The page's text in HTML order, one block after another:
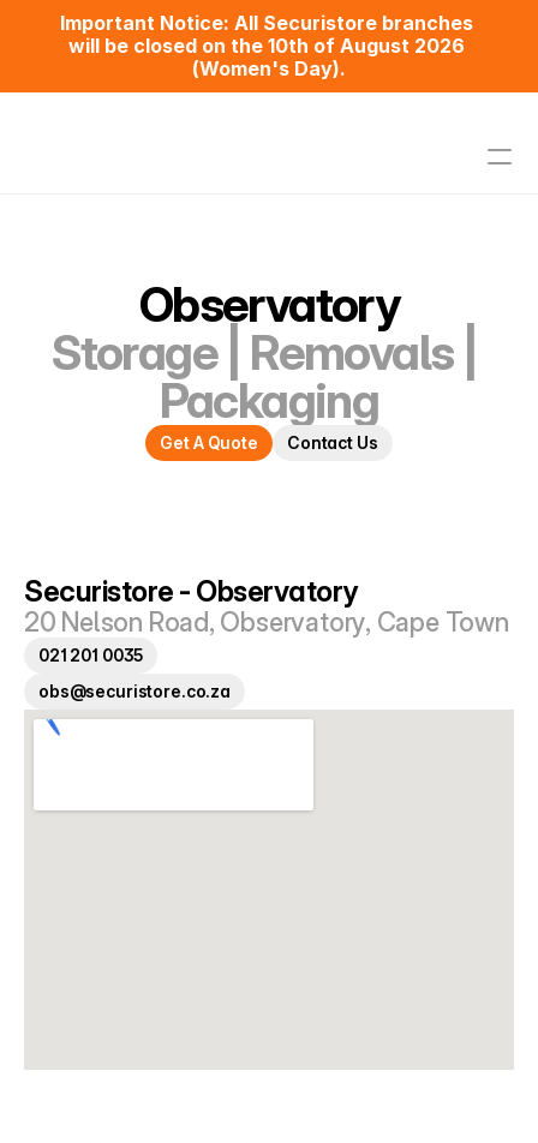
Important Notice​: All Securistore branches
will be closed on the 10th of August 2026
(Women's Day).
Assisted Self-Storage
Removals
Packaging
Parklands
Tips
FAQ
Get A Quote
Observatory
Storage | Removals |
Packaging
Get A Quote Contact Us
Securistore - Observatory
20 Nelson Road, Observatory, Cape Town
021 201 0035
obs@securistore.co.za